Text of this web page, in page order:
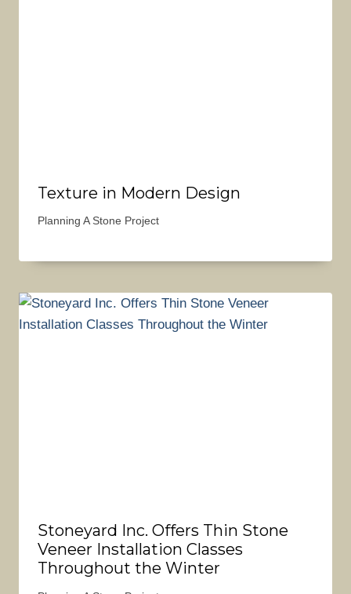
Texture in Modern Design
Planning A Stone Project
Stoneyard Inc. Offers Thin Stone
Veneer Installation Classes
Throughout the Winter